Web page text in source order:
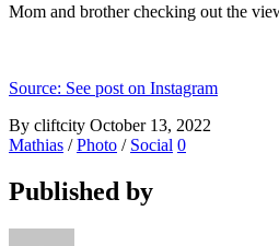
Mom and brother checking out the
Source: See post on Instagram
By cliftcity October 13, 2022
Mathias /Photo / Social 0
Published by